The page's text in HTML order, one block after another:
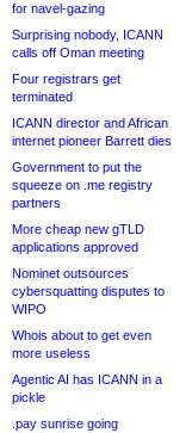
for navel-gazing
Surprising nobody, ICANN
calls off Oman meeting
Four registrars get
terminated
ICANN director and African
internet pioneer Barrett dies
Government to put the
squeeze on .me registry
partners
More cheap new gTLD
applications approved
Nominet outsources
cybersquatting disputes to
WIPO
Whois about to get even
more useless
Agentic AI has ICANN in a
pickle
.pay sunrise going